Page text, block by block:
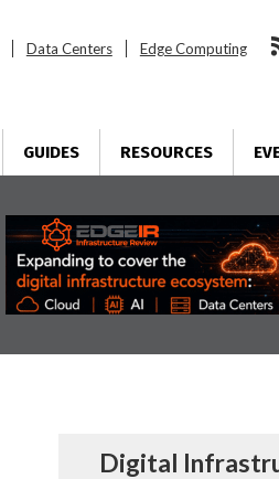
Data Centers Edge Computing
GUIDES RESOURCES
Digital